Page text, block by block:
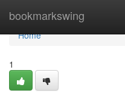
bookmarkswing
Home
Home
1